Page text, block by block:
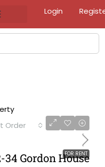
Login
Order
FOR RENT
34 Gordon House